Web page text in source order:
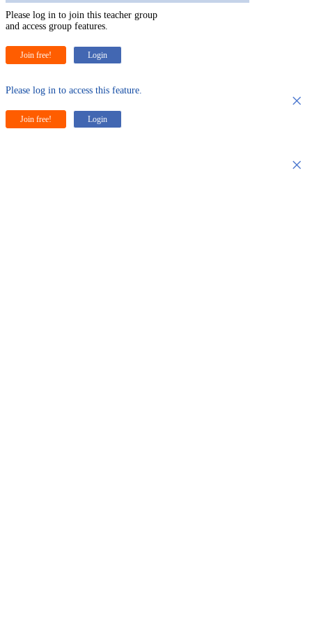
Please log in to join this teacher group
and access group features.
Join free! Login
×
Please log in to access this feature.
Join free! Login
×